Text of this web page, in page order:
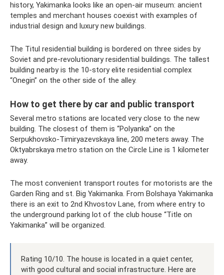
history, Yakimanka looks like an open-air museum: ancient
temples and merchant houses coexist with examples of
industrial design and luxury new buildings.
The Titul residential building is bordered on three sides by
Soviet and pre-revolutionary residential buildings. The tallest
building nearby is the 10-story elite residential complex
“Onegin” on the other side of the alley.
How to get there by car and public transport
Several metro stations are located very close to the new
building. The closest of them is “Polyanka” on the
Serpukhovsko-Timiryazevskaya line, 200 meters away. The
Oktyabrskaya metro station on the Circle Line is 1 kilometer
away.
The most convenient transport routes for motorists are the
Garden Ring and st. Big Yakimanka. From Bolshaya Yakimanka
there is an exit to 2nd Khvostov Lane, from where entry to
the underground parking lot of the club house “Title on
Yakimanka” will be organized.
Rating 10/10. The house is located in a quiet center,
with good cultural and social infrastructure. Here are